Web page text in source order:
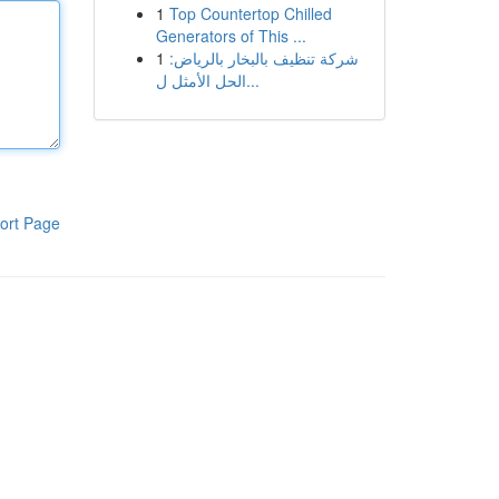
Page
1 Top Countertop Chilled
Generators of This ...
1 شركة تنظيف بالبخار بالرياض:
الحل الأمثل ل...